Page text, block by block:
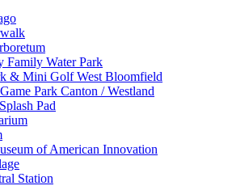
Family Water Park
& Mini Golf West Bloomfield
Park Canton / Westland
Pad
of American Innovation
Station